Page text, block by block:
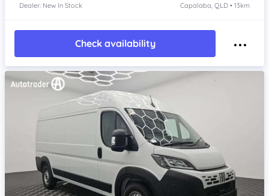
Dealer: New In Stock Capalaba, QLD • 13km
Check availability